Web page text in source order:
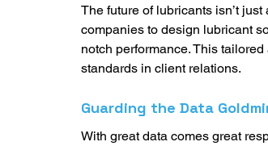
The future of lubricants isn’t
companies to design lubricant
notch performance. This
standards in client relations.
Guarding the Data
With great data comes great